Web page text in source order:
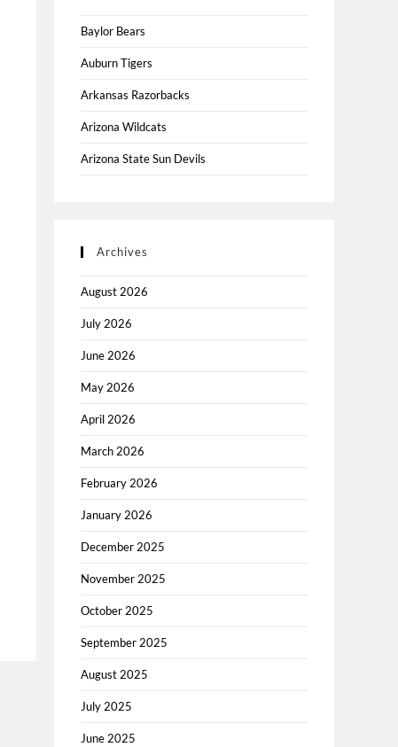
Baylor Bears
Auburn Tigers
Arkansas Razorbacks
Arizona Wildcats
Arizona State Sun Devils
Archives
August 2026
July 2026
June 2026
May 2026
April 2026
March 2026
February 2026
January 2026
December 2025
November 2025
October 2025
September 2025
August 2025
July 2025
June 2025